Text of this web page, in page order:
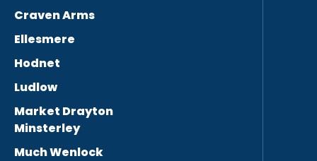
Craven Arms
Ellesmere
Hodnet
Ludlow
Market Drayton
Minsterley
Much Wenlock